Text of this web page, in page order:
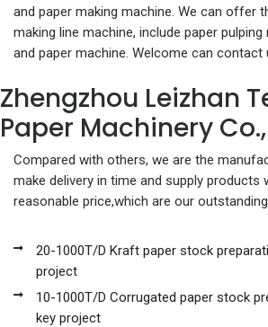
and paper making machine. We can offer
making line machine, include paper
and paper machine. Welcome can
Zhengzhou Leizhan
Paper Machinery
Compared with others, we are the
make delivery in time and supply products
reasonable price,which are our
20-1000T/D Kraft paper stock
project
10-1000T/D Corrugated paper stock
key project